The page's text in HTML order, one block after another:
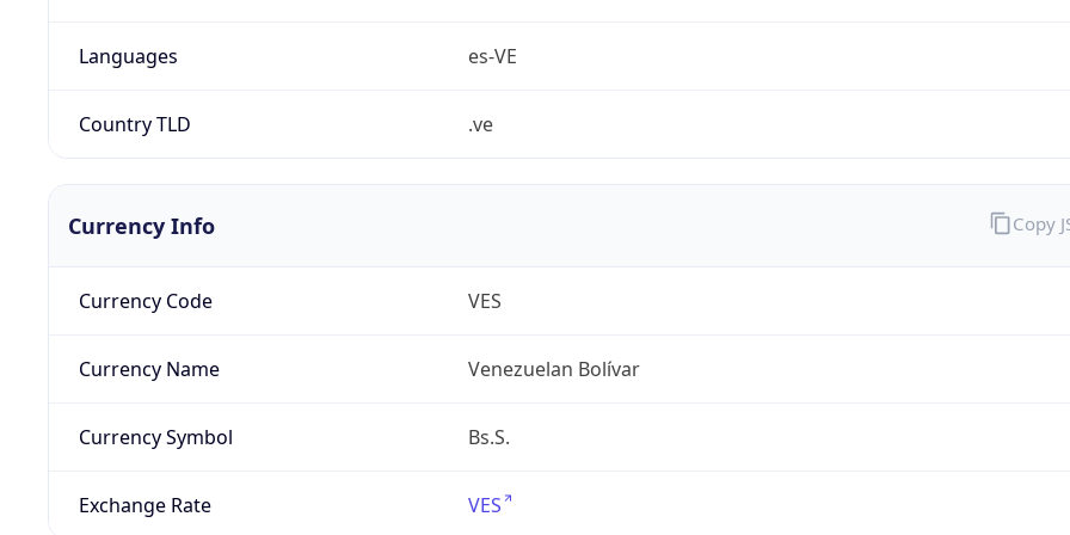
Languages es-VE
Country TLD .ve
Currency Info
Currency Code VES
Currency Name Venezuelan Bolívar
Currency Symbol Bs.S.
Exchange Rate VES
Copy